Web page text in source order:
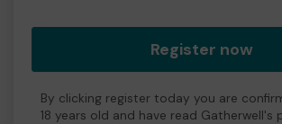
Register now
By clicking register today you are
18 years old and have read Gatherwell's